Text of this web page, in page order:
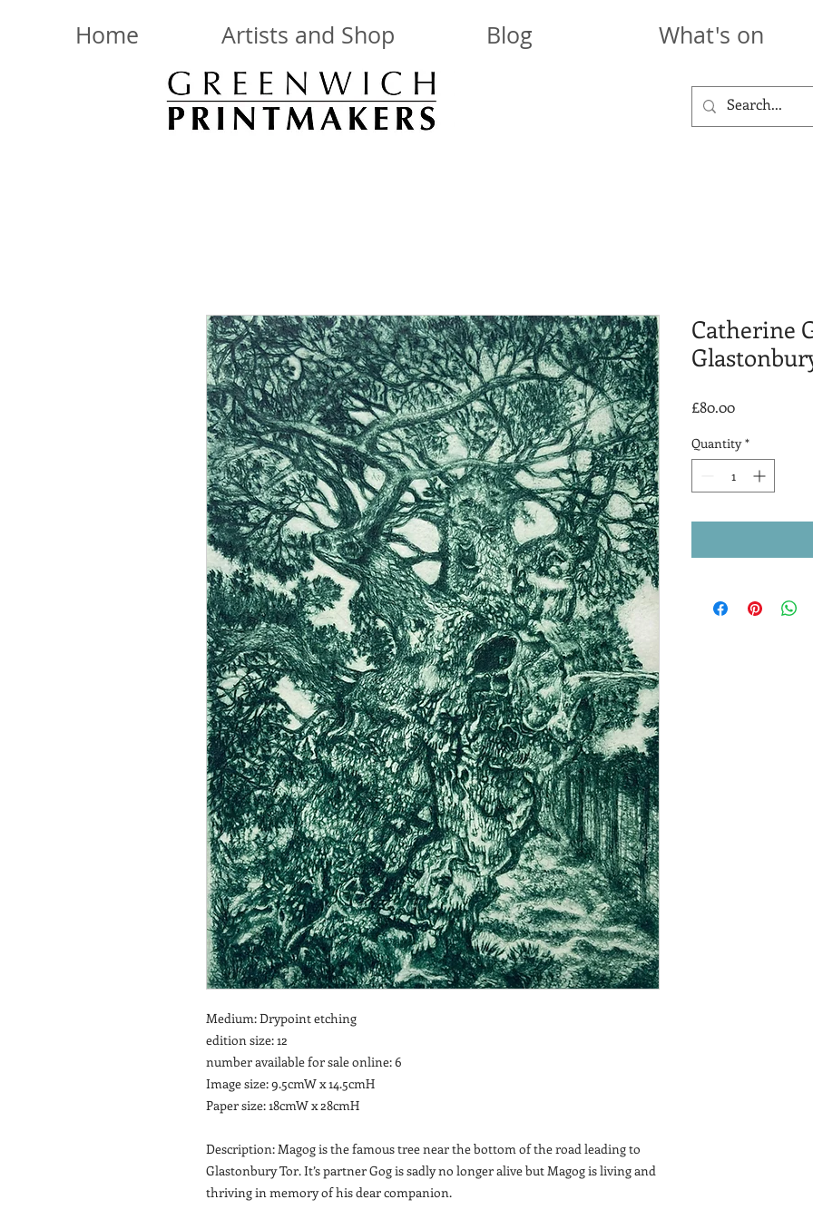
Home Artists and Shop Blog What's on
Medium: Drypoint etching
edition size: 12
number available for sale online: 6
Image size: 9.5cmW x 14.5cmH
Paper size: 18cmW x 28cmH
Description: Magog is the famous tree near the bottom of the road leading to
Glastonbury Tor. It’s partner Gog is sadly no longer alive but Magog is living and
thriving in memory of his dear companion.
Catherine
£80.00Price
Quantity *